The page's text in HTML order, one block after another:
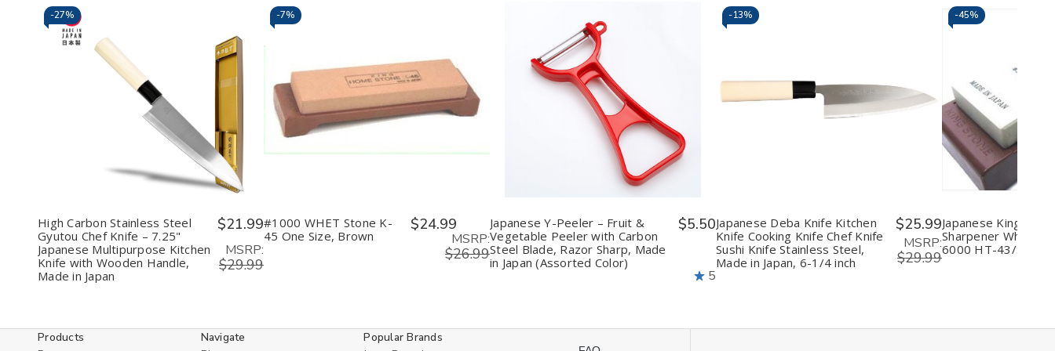
-27%
Decrease
Quantity
Increase
Quantity
of
undefined
High Carbon Stainless Steel
Gyutou Chef Knife – 7.25"
Japanese Multipurpose Kitchen
Knife with Wooden Handle,
Made in Japan
$21.99
MSRP:
$29.99
-7%
Decrease
Quantity
of
Increase
Quantity
of
#1000 WHET Stone K-
45 One Size, Brown
$24.99
MSRP:
$26.99
Decrease
Quantity
undefined
Increase
Quantity
of
undefined
Japanese Y-Peeler – Fruit &
Vegetable Peeler with Carbon
Steel Blade, Razor Sharp, Made
in Japan (Assorted Color)
$5.50
5
-13%
DecreaseIncrease
Quantity
Japanese Deba Knife Kitchen
Knife Cooking Knife Chef Knife
Sushi Knife Stainless Steel,
Made in Japan, 6-1/4 inch
$25.99
MSRP:
$29.99
-45%
Decrease
Quantity
of
undefined
Japanese King Knife
Sharpener
6000 HT-43/S-45
Products
Navigate
Popular Brands